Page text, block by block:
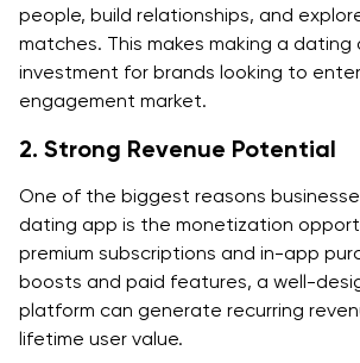
Down Dating
HiToMe
City Dating
FAQs About Dating App
1. How to build an app like Tinder?
2. How to make an app like Tinder
Tinder?
3. What features are required for
people, build relationships, and
matches. This makes making a dating
investment for brands looking to
engagement market.
2. Strong Revenue Potential
One of the biggest reasons
dating app is the monetization
premium subscriptions and in-app
boosts and paid features, a well-
platform can generate recurring
lifetime user value.